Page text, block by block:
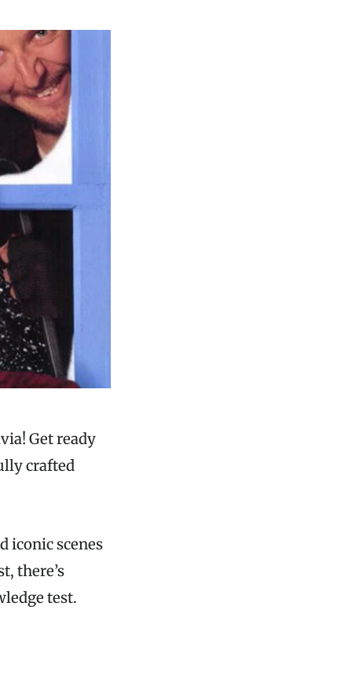
Get ready
crafted
iconic scenes
there’s
test.